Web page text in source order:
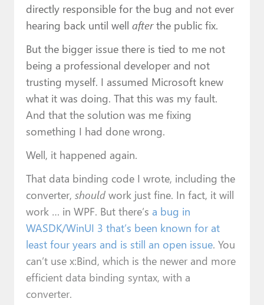
directly responsible for the bug and not ever
hearing back until well afterthe public fix.
But the bigger issue there is tied to me not
being a professional developer and not
trusting myself. I assumed Microsoft knew
what it was doing. That this was my fault.
And that the solution was me fixing
something I had done wrong.
Well, it happened again.
That data binding code I wrote, including the
converter, shouldwork just fine. In fact, it will
work … in WPF. But there’s a bug in
WASDK/WinUI 3 that’s been known for at
least four years and is still an open issue. You
can’t use x:Bind, which is the newer and more
efficient data binding syntax, with a
converter.